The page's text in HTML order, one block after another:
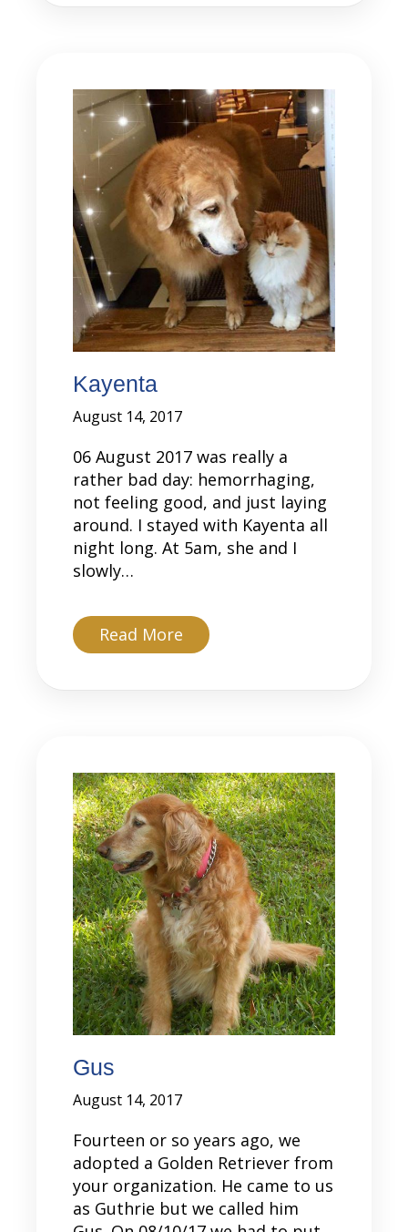
Kayenta
August 14, 2017
06 August 2017 was really a
rather bad day: hemorrhaging,
not feeling good, and just laying
around. I stayed with Kayenta all
night long. At 5am, she and I
slowly…
Read More about Kayenta
Gus
August 14, 2017
Fourteen or so years ago, we
adopted a Golden Retriever from
your organization. He came to us
as Guthrie but we called him